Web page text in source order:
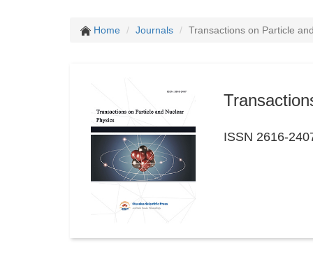
Home Journals Transactions on Particle
ISSN 2616-